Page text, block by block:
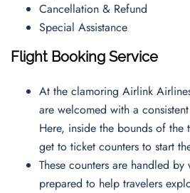
Cancellation & Refund
Special Assistance
Flight Booking Service
At the clamoring Airlink
are welcomed with a
Here, inside the bounds of the
get to ticket counters to start
These counters are handled by
prepared to help travelers